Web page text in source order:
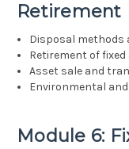
Retirement
Disposal methods
Retirement of
Asset sale and
Environmental
Module 6: